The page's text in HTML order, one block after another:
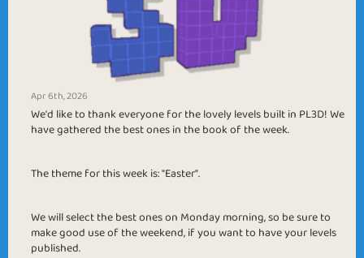
Apr 6th, 2026
We'd like to thank everyone for the lovely levels built in PL3D! We
have gathered the best ones in the book of the week.
The theme for this week is: "Easter".
We will select the best ones on Monday morning, so be sure to
make good use of the weekend, if you want to have your levels
published.